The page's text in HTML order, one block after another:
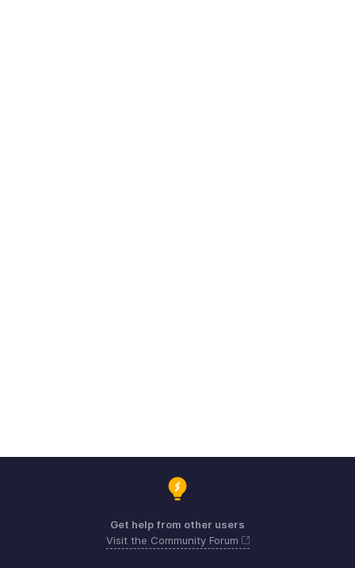
Get help from other users
Visit the Community Forum